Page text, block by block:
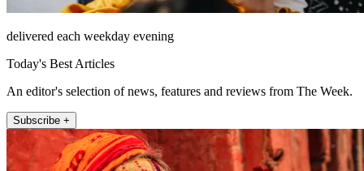
delivered each weekday evening
Today's Best Articles
An editor's selection of news, features and reviews from The Week.
Subscribe +